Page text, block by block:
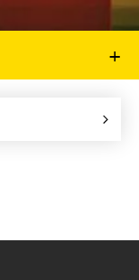
+